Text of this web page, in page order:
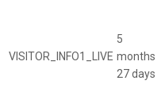
VISITOR_INFO1_LIVE
5
months
27 days